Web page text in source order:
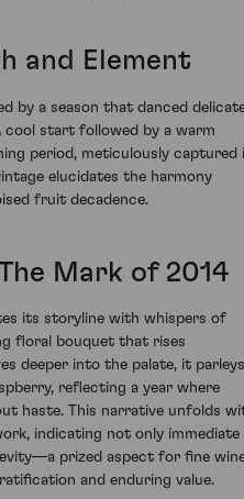
and Element
by a season that danced
cool start followed by a warm
period, meticulously captured
elucidates the harmony
fruit decadence.
Mark of 2014
its storyline with whispers of
floral bouquet that rises
deeper into the palate, it parleys
reflecting a year where
haste. This narrative unfolds
indicating not only immediate
prized aspect for fine
and enduring value.